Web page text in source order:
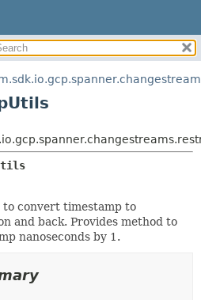
CONSTR
METHOD
to convert timestamp to
and back. Provides method to
nanoseconds by 1.